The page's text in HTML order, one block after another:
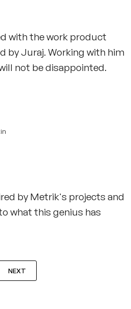
with the work product
by Juraj. Working with him
not be disappointed.
by Metrik's projects and
what this genius has
NEXT